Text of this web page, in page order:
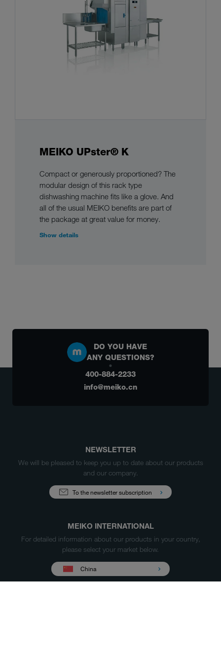
MEIKO UPster® K
Compact or generously proportioned? The
modular design of this rack type
dishwashing machine fits like a glove. And
all of the usual MEIKO benefits are part of
the package at great value for money.
Show details
DO YOU HAVE
ANY QUESTIONS?
400-884-2233
info@meiko.cn
NEWSLETTER
We will be pleased to keep you up to date about our products
and our company.
To the newsletter subscription
MEIKO INTERNATIONAL
For detailed information about our products in your country,
please select your market below.
China